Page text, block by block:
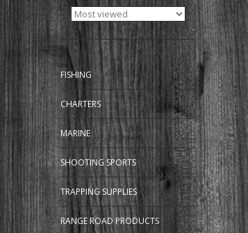
FISHING
CHARTERS
MARINE
SHOOTING SPORTS
TRAPPING SUPPLIES
RANGE ROAD PRODUCTS